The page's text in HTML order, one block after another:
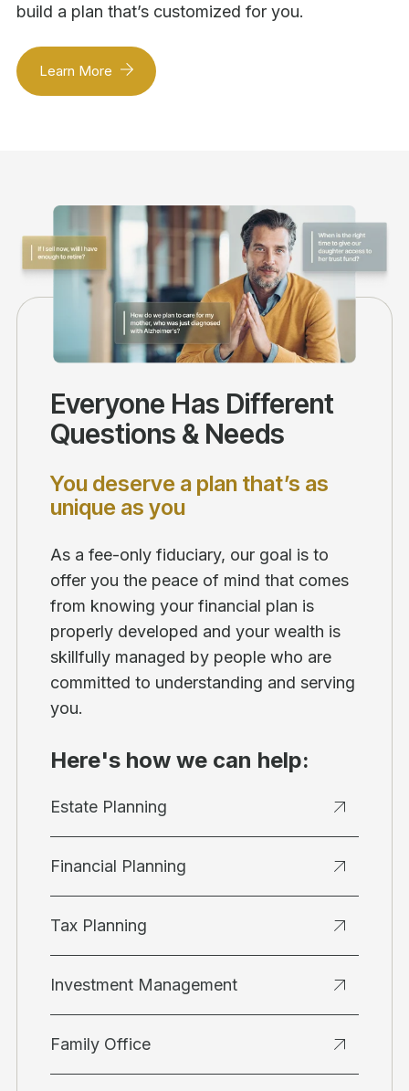
build a plan that’s customized for you.
Learn More
Everyone Has Different
Questions & Needs
You deserve a plan that’s as
unique as you
As a fee-only fiduciary, our goal is to
offer you the peace of mind that comes
from knowing your financial plan is
properly developed and your wealth is
skillfully managed by people who are
committed to understanding and serving
you.
Here's how we can help:
Estate Planning
Financial Planning
Tax Planning
Investment Management
Family Office